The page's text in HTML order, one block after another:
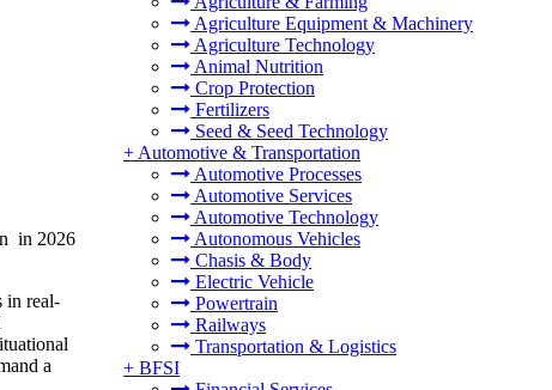
Agriculture Equipment & Machinery
Agriculture Technology
Animal Nutrition
Crop Protection
Fertilizers
Seed & Seed Technology
+ Automotive & Transportation
Automotive Processes
Automotive Services
Automotive Technology
Autonomous Vehicles
Chasis & Body
Electric Vehicle
Powertrain
Railways
Transportation & Logistics
+ BFSI
in 2026
in real-
a